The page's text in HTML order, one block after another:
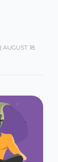
| AUGUST 18,